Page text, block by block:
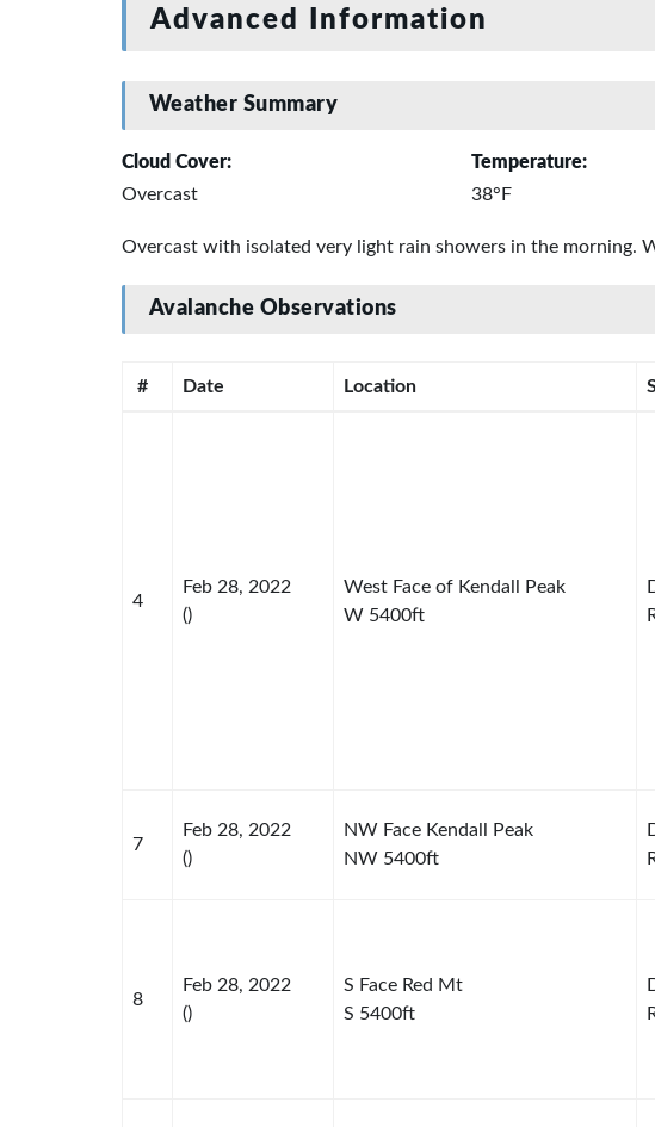
Advanced Information
Weather Summary
Cloud Cover:
Overcast
Temperature:
38°F
Overcast with isolated very light rain showers in the morning.
Avalanche Observations
# Date Location
4
Feb 28, 2022
()
West Face of Kendall Peak
W 5400ft
7
Feb 28, 2022
()
NW Face Kendall Peak
NW 5400ft
8
Feb 28, 2022
()
S Face Red Mt
S 5400ft